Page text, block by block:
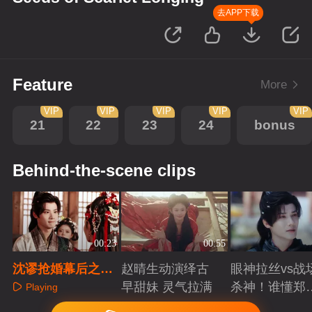
去APP下载
Feature More
21
VIP
22
VIP
23
VIP
24
VIP
bonus
VIP
Behind-the-scene clips
00:23
沈谬抢婚幕后之三
只小胖手比拼
Playing
00:55
赵晴生动演绎古
早甜妹 灵气拉满
Playing
眼神拉丝vs战
杀神！谁懂郑
成破碎与克制
Playing